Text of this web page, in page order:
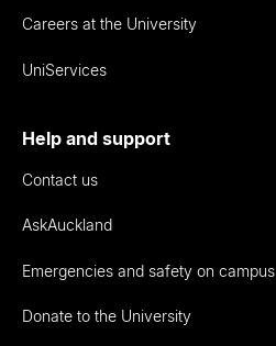
Careers at the University
UniServices
Help and support
Contact us
AskAuckland
Emergencies and safety on campus
Donate to the University